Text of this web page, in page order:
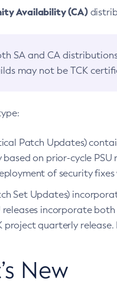
Availability (CA)
SA and CA
may not be TCK
Patch Updates)
based on prior-cycle
of security fixes
Set Updates)
releases incorporate
project quarterly
New